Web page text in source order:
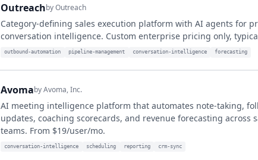
OutreachbyOutreach
Category-defining sales execution platform with AI agents for
conversation intelligence. Custom enterprise pricing only,
outbound-automation pipeline-management conversation-intelligence forecasting
AvomabyAvoma, Inc.
AI meeting intelligence platform that automates note-taking,
updates, coaching scorecards, and revenue forecasting across
teams. From $19/user/mo.
conversation-intelligence scheduling reporting crm-sync